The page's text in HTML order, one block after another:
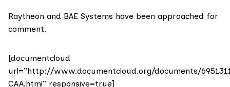
Raytheon and BAE Systems have been approached for
comment.
[documentcloud
url=”http://www.documentcloud.org/documents/
CAA.html” responsive=true]